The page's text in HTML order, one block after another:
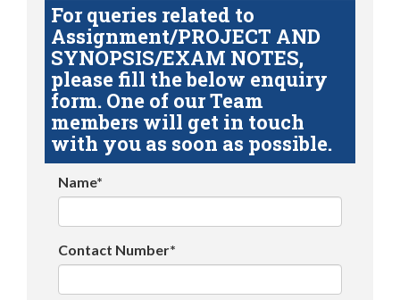
For queries related to
Assignment/PROJECT AND
SYNOPSIS/EXAM NOTES,
please fill the below enquiry
form. One of our Team
members will get in touch
with you as soon as possible.
Name*
Contact Number*